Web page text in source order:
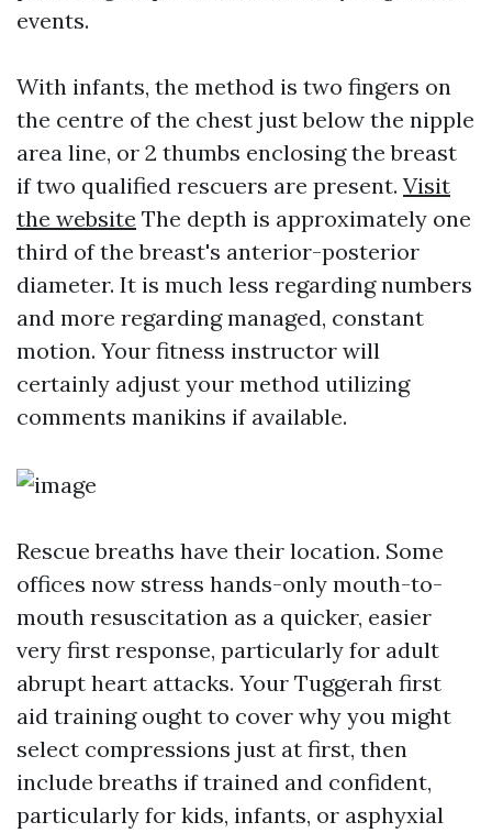
events.
With infants, the method is two fingers on
the centre of the chest just below the nipple
area line, or 2 thumbs enclosing the breast
if two qualified rescuers are present. Visit
the website The depth is approximately one
third of the breast's anterior-posterior
diameter. It is much less regarding numbers
and more regarding managed, constant
motion. Your fitness instructor will
certainly adjust your method utilizing
comments manikins if available.
Rescue breaths have their location. Some
offices now stress hands-only mouth-to-
mouth resuscitation as a quicker, easier
very first response, particularly for adult
abrupt heart attacks. Your Tuggerah first
aid training ought to cover why you might
select compressions just at first, then
include breaths if trained and confident,
particularly for kids, infants, or asphyxial